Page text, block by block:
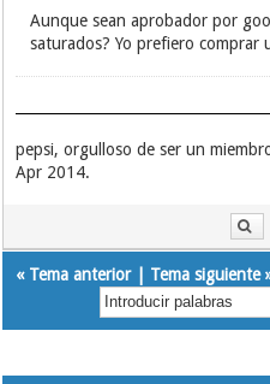
183.207.228.9:8888
183.207.228.9:8542
183.207.228.9:8034
183.207.228.6:8343
183.207.228.7:8218
183.207.228.6:8214
183.207.228.7:8239
183.207.228.7:8309
183.207.228.7:8203
183.207.228.7:8161
183.207.228.7:8237
183.207.228.6:8203
183.207.228.6:8309
Aunque sean aprobador por
saturados? Yo prefiero comprar
pepsi, orgulloso de ser un
Apr 2014.
« Tema anterior| Tema siguiente